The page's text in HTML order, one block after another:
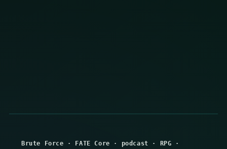
Brute Force · FATE Core · podcast · RPG ·